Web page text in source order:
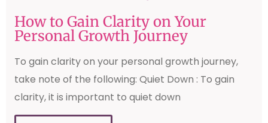
How to Gain Clarity on Your
Personal Growth Journey
To gain clarity on your personal growth journey,
take note of the following: Quiet Down : To gain
clarity, it is important to quiet down